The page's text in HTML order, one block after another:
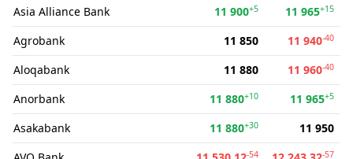
Asia Alliance Bank
11 900+5 11 965+15
Agrobank 11 850 11 940-40
Aloqabank 11 880 11 960-40
Anorbank 11 880+10 11 965+5
Asakabank 11 880+30
11 950
-54 -57